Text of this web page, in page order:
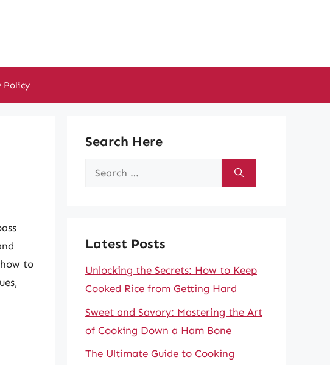
Policy
to
Search Here
Search
Latest Posts
Unlocking the Secrets: How to Keep
Cooked Rice from Getting Hard
Sweet and Savory: Mastering the Art
of Cooking Down a Ham Bone
The Ultimate Guide to Cooking